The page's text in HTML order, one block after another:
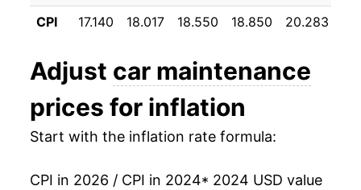
CPI
17.140 18.017 18.550 18.850 20.283
Adjust car maintenance
prices for inflation
Start with the inflation rate formula:
CPI in 2026 / CPI in 2024* 2024 USD value